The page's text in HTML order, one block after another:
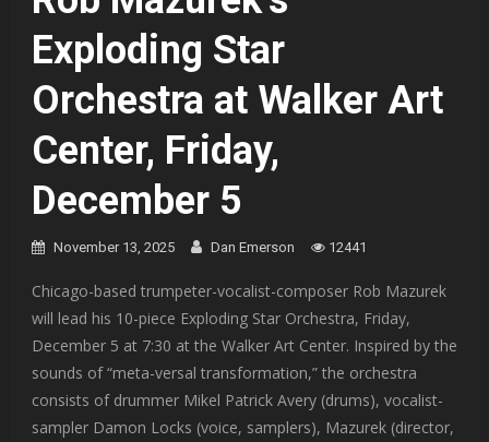
Exploding Star
Orchestra at Walker Art
Center, Friday,
December 5
November 13, 2025 Dan Emerson 12441
Chicago-based trumpeter-vocalist-composer Rob Mazurek
will lead his 10-piece Exploding Star Orchestra, Friday,
December 5 at 7:30 at the Walker Art Center. Inspired by the
sounds of “meta-versal transformation,” the orchestra
consists of drummer Mikel Patrick Avery (drums), vocalist-
sampler Damon Locks (voice, samplers), Mazurek (director,